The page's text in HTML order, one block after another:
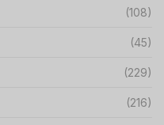
(108)
(45)
(229)
(216)